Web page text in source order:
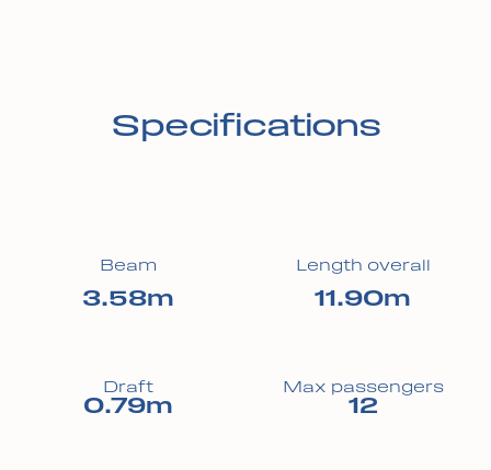
Specifications
Beam
3.58m
Length overall
11.90m
Draft
0.79m
Max passengers
12